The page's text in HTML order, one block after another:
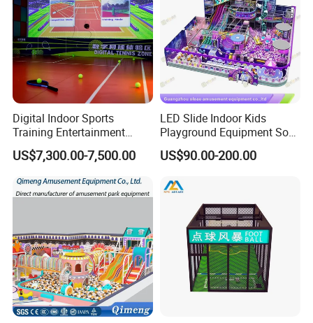
Digital Indoor Sports
Training Entertainment
Equipment Tennis Ball
Simulator Machine
US$7,300.00-7,500.00
LED Slide Indoor Kids
Playground Equipment Soft
Play Customize
US$90.00-200.00